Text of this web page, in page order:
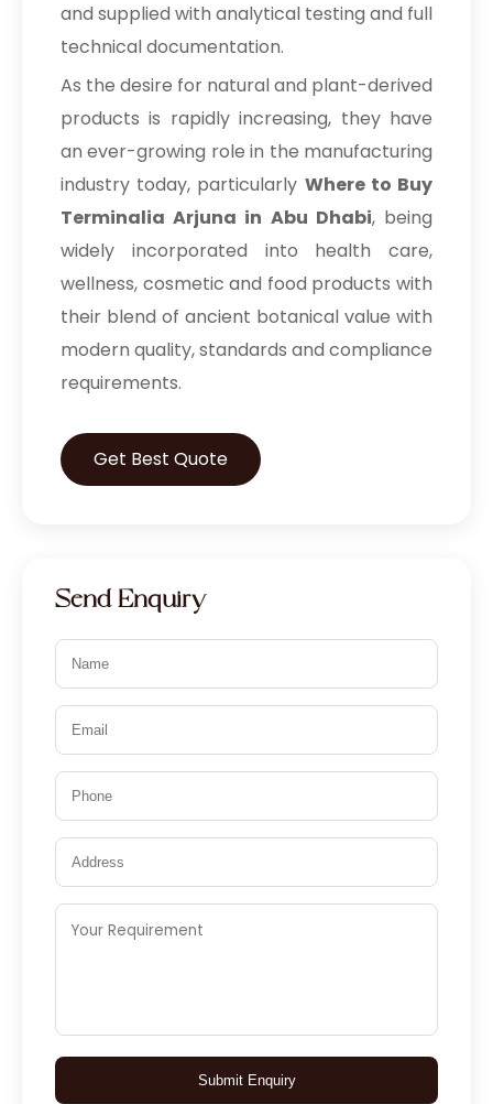
and supplied with analytical testing and full
technical documentation.
As the desire for natural and plant-derived
products is rapidly increasing, they have
an ever-growing role in the manufacturing
industry today, particularly Where to Buy
Terminalia Arjuna in Abu Dhabi, being
widely incorporated into health care,
wellness, cosmetic and food products with
their blend of ancient botanical value with
modern quality, standards and compliance
requirements.
Get Best Quote
Send Enquiry
Submit Enquiry